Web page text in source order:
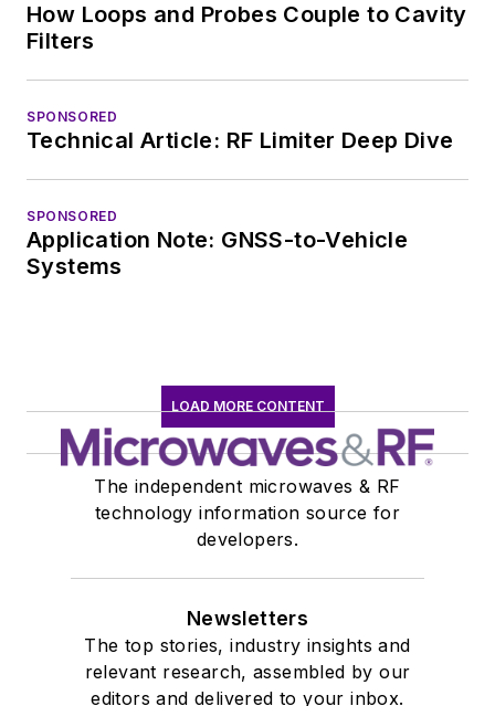
How Loops and Probes Couple to Cavity
Filters
SPONSORED
Technical Article: RF Limiter Deep Dive
SPONSORED
Application Note: GNSS-to-Vehicle
Systems
LOAD MORE CONTENT
The independent microwaves & RF
technology information source for
developers.
Newsletters
The top stories, industry insights and
relevant research, assembled by our
editors and delivered to your inbox.